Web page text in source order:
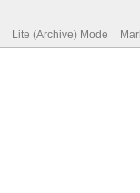
Lite (Archive) Mode